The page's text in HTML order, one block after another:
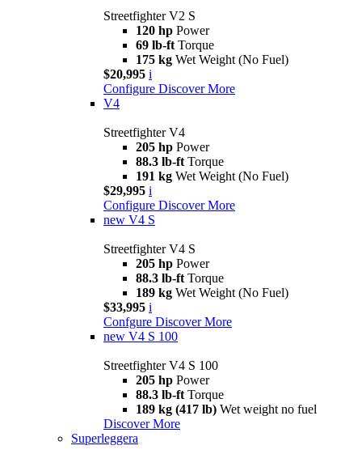
Streetfighter V2 S
120 hp Power
69 lb-ft Torque
175 kg Wet Weight (No Fuel)
$20,995 i
Configure Discover More
V4
Streetfighter V4
205 hp Power
88.3 lb-ft Torque
191 kg Wet Weight (No Fuel)
$29,995 i
Configure Discover More
new V4 S
Streetfighter V4 S
205 hp Power
88.3 lb-ft Torque
189 kg Wet Weight (No Fuel)
$33,995 i
Confgure Discover More
new V4 S 100
Streetfighter V4 S 100
205 hp Power
88.3 lb-ft Torque
189 kg (417 lb) Wet weight no fuel
Discover More
Superleggera